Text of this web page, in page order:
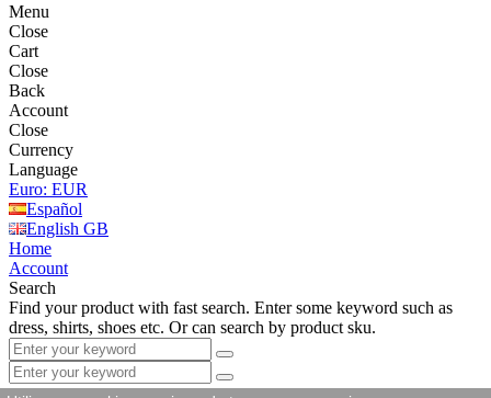
Menu
Close
Cart
Close
Back
Account
Close
Currency
Language
Euro: EUR
Español
English GB
Home
Account
Search
Find your product with fast search. Enter some keyword such as
dress, shirts, shoes etc. Or can search by product sku.